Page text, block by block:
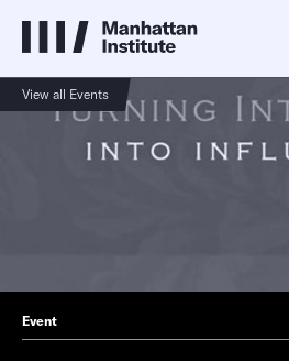
View all Events
Event